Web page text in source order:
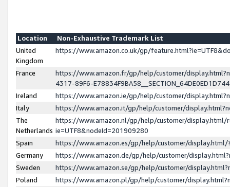
Location
Non-Exhaustive Trademark List
United
Kingdom
https://www.amazon.co.uk/gp/
France
https://www.amazon.fr/gp/help/customer/
4317-89F6-
Ireland
https://www.amazon.ie/gp/help/customer/
Italy
https://www.amazon.it/gp/help/customer/
The
Netherlands
https://www.amazon.nl/gp/help/customer/display.html/
ie=UTF8&nodeId=201909280
Spain
https://www.amazon.es/gp/help/customer/
Germany
https://www.amazon.de/gp/help/customer/
Sweden
https://www.amazon.se/gp/help/customer/
Poland
https://www.amazon.pl/gp/help/customer/